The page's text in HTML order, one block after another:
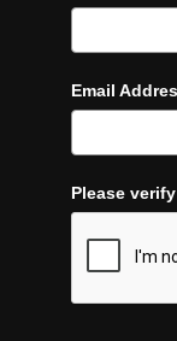
Email
Please